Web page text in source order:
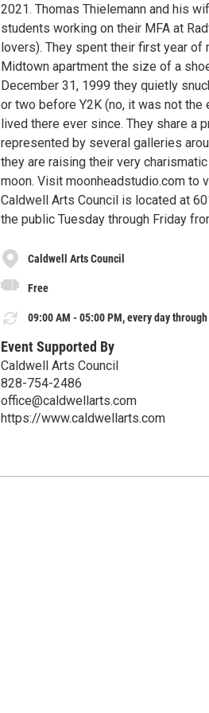
2021. Thomas Thielemann and his
students working on their MFA at
lovers). They spent their first year of
Midtown apartment the size of a
December 31, 1999 they quietly
or two before Y2K (no, it was not
lived there ever since. They share a
represented by several galleries
they are raising their very
moon. Visit moonheadstudio.com to
Caldwell Arts Council is located at
the public Tuesday through Friday
Caldwell Arts Council
Free
09:00 AM - 05:00 PM, every day through
Event Supported By
Caldwell Arts Council
828-754-2486
office@caldwellarts.com
https://www.caldwellarts.com